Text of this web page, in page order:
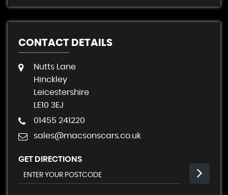
CONTACT DETAILS
Nutts Lane
Hinckley
Leicestershire
LE10 3EJ
01455 241220
sales@macsonscars.co.uk
GET DIRECTIONS